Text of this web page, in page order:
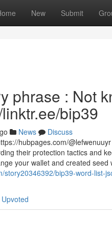
New Submit
phrase : Not
bip39
News
Discuss
hubpages.com/
their protection tactics and
your wallet and created seed
story20346392/bip39-word-